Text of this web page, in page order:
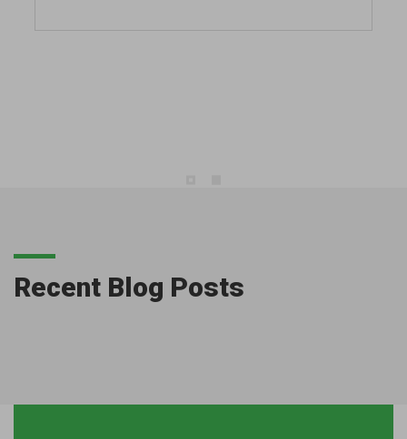
Recent Blog Posts